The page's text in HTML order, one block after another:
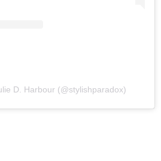
D. Harbour (@stylishparadox)